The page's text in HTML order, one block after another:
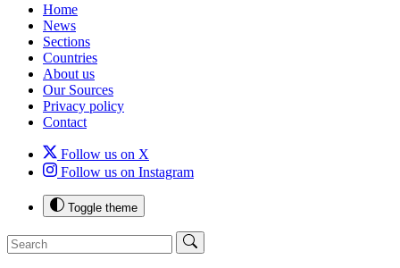
Home
News
Sections
Countries
About us
Our Sources
Privacy policy
Contact
Follow us on X
Follow us on Instagram
Toggle theme